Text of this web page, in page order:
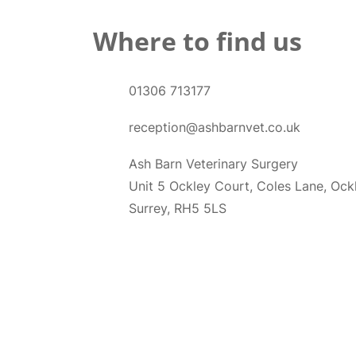
Where to find us
01306 713177
reception@ashbarnvet.co.uk
Ash Barn Veterinary Surgery
Unit 5 Ockley Court, Coles Lane,
Surrey, RH5 5LS